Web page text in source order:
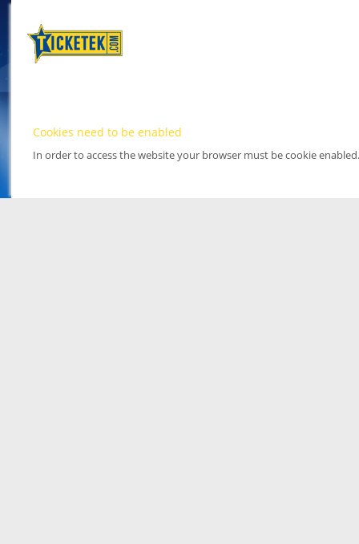
Cookies need to be enabled
In order to access the website your browser must be cookie enabled.